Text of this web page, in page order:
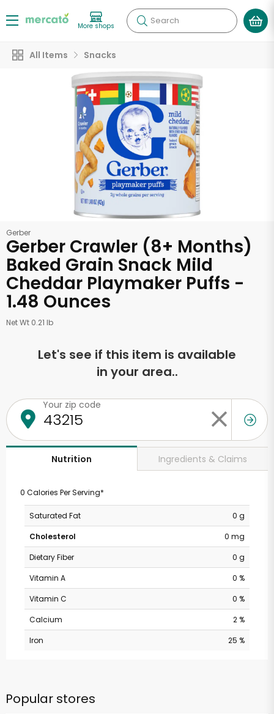
More shops Search
All Items Snacks
Gerber
Gerber Crawler (8+ Months)
Baked Grain Snack Mild
Cheddar Playmaker Puffs -
1.48 Ounces
Net Wt 0.21 lb
Let's see if this item is available
in your area..
Your zip code
Nutrition Ingredients & Claims
0 Calories Per Serving*
Saturated Fat
0 g
Cholesterol
0 mg
Dietary Fiber
0 g
Vitamin A
0 %
Vitamin C
0 %
Calcium
2 %
Iron
25 %
Popular stores